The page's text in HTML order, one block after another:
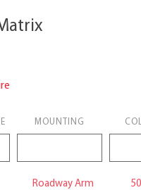
MOUNTING
Roadway Arm